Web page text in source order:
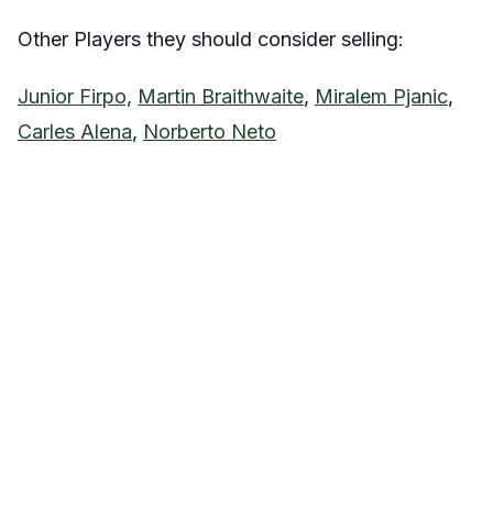
Other Players they should consider selling:
Junior Firpo, Martin Braithwaite, Miralem Pjanic,
Carles Alena, Norberto Neto